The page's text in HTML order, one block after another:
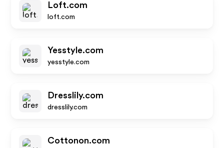
Loft.com
loft.com
Yesstyle.com
yesstyle.com
Dresslily.com
dresslily.com
Cottonon.com